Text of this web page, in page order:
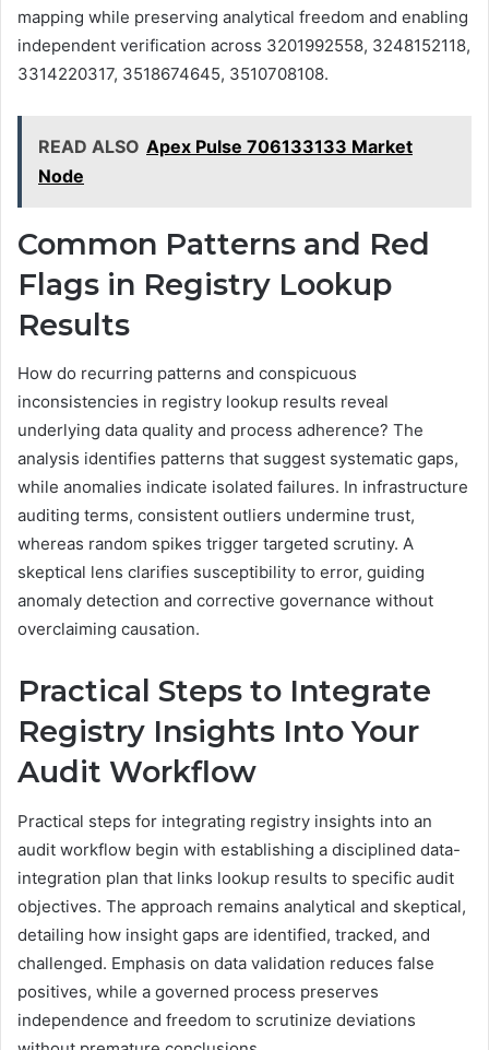
mapping while preserving analytical freedom and enabling
independent verification across 3201992558, 3248152118,
3314220317, 3518674645, 3510708108.
READ ALSO Apex Pulse 706133133 Market
Node
Common Patterns and Red
Flags in Registry Lookup
Results
How do recurring patterns and conspicuous
inconsistencies in registry lookup results reveal
underlying data quality and process adherence? The
analysis identifies patterns that suggest systematic gaps,
while anomalies indicate isolated failures. In infrastructure
auditing terms, consistent outliers undermine trust,
whereas random spikes trigger targeted scrutiny. A
skeptical lens clarifies susceptibility to error, guiding
anomaly detection and corrective governance without
overclaiming causation.
Practical Steps to Integrate
Registry Insights Into Your
Audit Workflow
Practical steps for integrating registry insights into an
audit workflow begin with establishing a disciplined data-
integration plan that links lookup results to specific audit
objectives. The approach remains analytical and skeptical,
detailing how insight gaps are identified, tracked, and
challenged. Emphasis on data validation reduces false
positives, while a governed process preserves
independence and freedom to scrutinize deviations